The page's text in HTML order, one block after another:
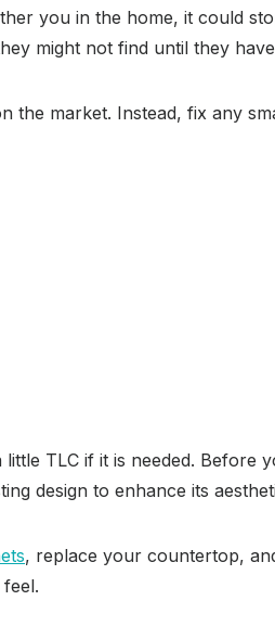
you in the home, it could
might not find until they
the market. Instead, fix any
TLC if it is needed.
design to enhance its
, replace your countertop,